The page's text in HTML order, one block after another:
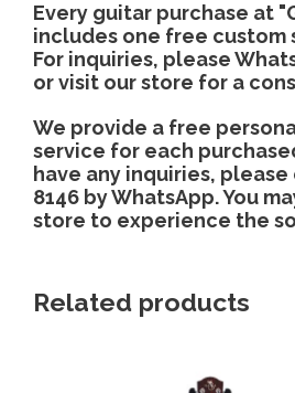
Every guitar purchase at
includes one free custom
For inquiries, please
or visit our store for a
We provide a free
service for each
have any inquiries, please
8146 by WhatsApp. You
store to experience the
Related products